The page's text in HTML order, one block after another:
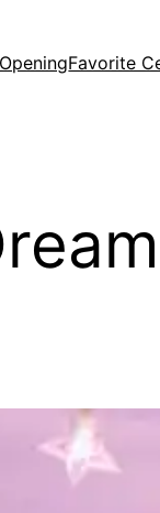
Favorite